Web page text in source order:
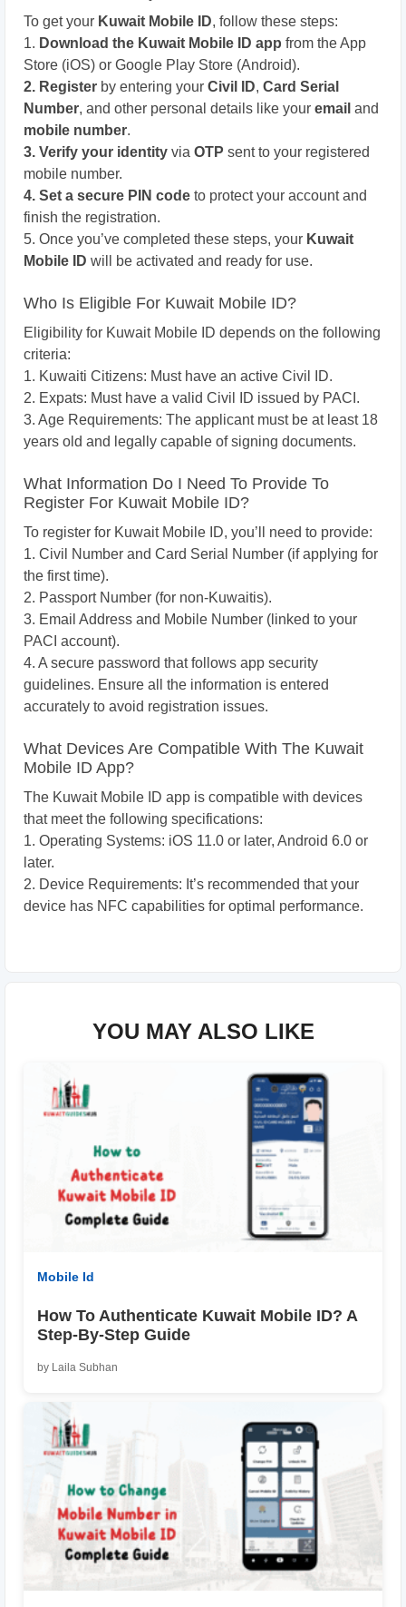
To get your Kuwait Mobile ID, follow these steps:
1. Download the Kuwait Mobile ID app from the App
Store (iOS) or Google Play Store (Android).
2. Register by entering your Civil ID, Card Serial
Number, and other personal details like your email and
mobile number.
3. Verify your identity via OTP sent to your registered
mobile number.
4. Set a secure PIN code to protect your account and
finish the registration.
5. Once you’ve completed these steps, your Kuwait
Mobile ID will be activated and ready for use.
Who Is Eligible For Kuwait Mobile ID?
Eligibility for Kuwait Mobile ID depends on the following
criteria:
1. Kuwaiti Citizens: Must have an active Civil ID.
2. Expats: Must have a valid Civil ID issued by PACI.
3. Age Requirements: The applicant must be at least 18
years old and legally capable of signing documents.
What Information Do I Need To Provide To
Register For Kuwait Mobile ID?
To register for Kuwait Mobile ID, you’ll need to provide:
1. Civil Number and Card Serial Number (if applying for
the first time).
2. Passport Number (for non-Kuwaitis).
3. Email Address and Mobile Number (linked to your
PACI account).
4. A secure password that follows app security
guidelines. Ensure all the information is entered
accurately to avoid registration issues.
What Devices Are Compatible With The Kuwait
Mobile ID App?
The Kuwait Mobile ID app is compatible with devices
that meet the following specifications:
1. Operating Systems: iOS 11.0 or later, Android 6.0 or
later.
2. Device Requirements: It’s recommended that your
device has NFC capabilities for optimal performance.
YOU MAY ALSO LIKE
Mobile Id
How To Authenticate Kuwait Mobile ID? A
Step-By-Step Guide
by Laila Subhan